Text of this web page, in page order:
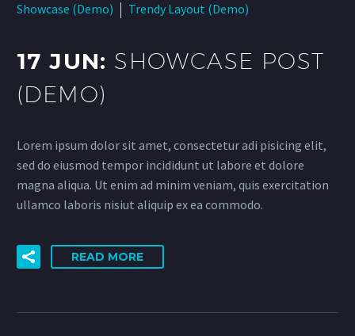
Showcase (Demo)
Trendy Layout (Demo)
17 JUN: SHOWCASE POST
(DEMO)
Lorem ipsum dolor sit amet, consectetur adi pisicing elit,
sed do eiusmod tempor incididunt ut labore et dolore
magna aliqua. Ut enim ad minim veniam, quis exercitation
ullamco laboris nisiut aliquip ex ea commodo.
READ MORE